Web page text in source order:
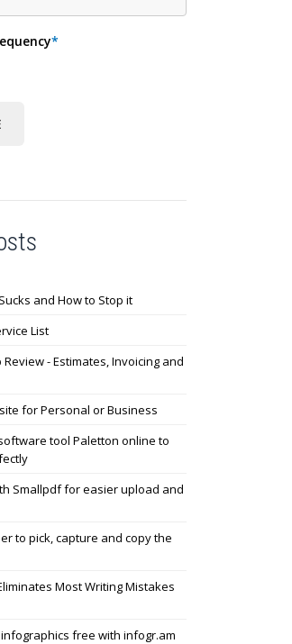
*
and How to Stop it
List
- Estimates, Invoicing and
for Personal or Business
tool Paletton online to
Smallpdf for easier upload and
to pick, capture and copy the
Most Writing Mistakes
free with infogr.am